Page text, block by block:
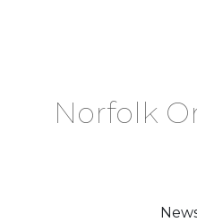
Norfolk